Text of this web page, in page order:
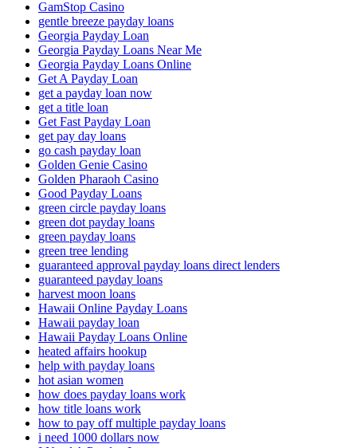
GamStop Casino
gentle breeze payday loans
Georgia Payday Loan
Georgia Payday Loans Near Me
Georgia Payday Loans Online
Get A Payday Loan
get a payday loan now
get a title loan
Get Fast Payday Loan
get pay day loans
go cash payday loan
Golden Genie Casino
Golden Pharaoh Casino
Good Payday Loans
green circle payday loans
green dot payday loans
green payday loans
green tree lending
guaranteed approval payday loans direct lenders
guaranteed payday loans
harvest moon loans
Hawaii Online Payday Loans
Hawaii payday loan
Hawaii Payday Loans Online
heated affairs hookup
help with payday loans
hot asian women
how does payday loans work
how title loans work
how to pay off multiple payday loans
i need 1000 dollars now